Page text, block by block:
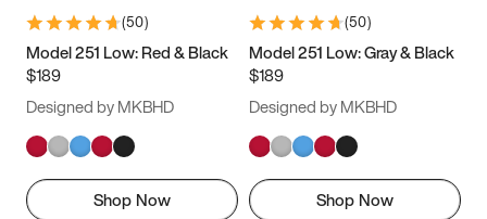
9.5 10 10.5
11.5
(50)
Model 251 Low: Red & Black
$189
Designed by MKBHD
Shop Now
(50)
Model 251 Low: Gray & Black
$189
Designed by MKBHD
Shop Now